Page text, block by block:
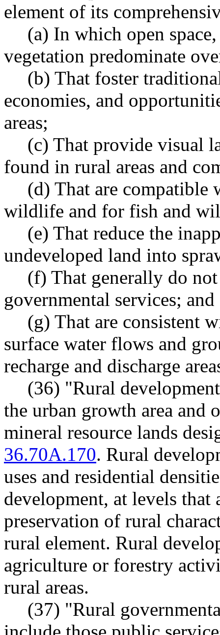
element of its
(a) In which open
vegetation predominate
(b) That foster
economies, and
areas;
(c) That provide visual
found in rural areas and
(d) That are compatible
wildlife and for fish and
(e) That reduce the
undeveloped land into
(f) That generally do
governmental services; and
(g) That are consistent
surface water flows and
recharge and discharge
(36) "Rural
the urban growth area and
mineral resource lands
36.70A.170. Rural
uses and residential
development, at levels that
preservation of rural
rural element. Rural
agriculture or forestry
rural areas.
(37) "Rural